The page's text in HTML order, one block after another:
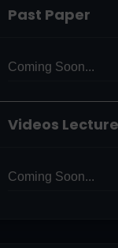
Past Paper
Coming Soon...
Videos
Coming Soon...